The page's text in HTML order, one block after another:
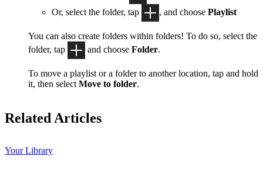
Or, select the folder, tap
, and choose Playlist
You can also create folders within folders! To do so, select the
folder, tap
and choose Folder.
To move a playlist or a folder to another location, tap and hold
it, then select Move to folder.
Related Articles
Your Library